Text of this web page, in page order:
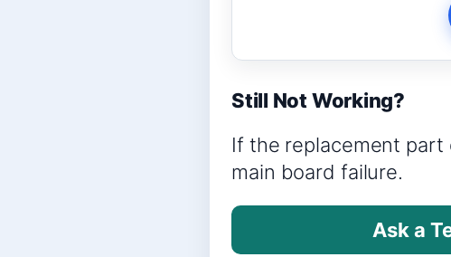
Still Not Working?
If the replacement part
main board failure.
Ask a